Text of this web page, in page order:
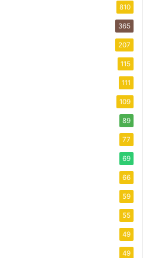
810
365
207
115
111
109
89
77
69
66
59
55
49
49